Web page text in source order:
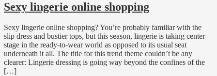
Sexy lingerie online shopping
Sexy lingerie online shopping? You’re probably familiar with the
slip dress and bustier tops, but this season, lingerie is taking center
stage in the ready-to-wear world as opposed to its usual seat
underneath it all. The title for this trend theme couldn’t be any
clearer: Lingerie dressing is going way beyond the confines of the
[…]